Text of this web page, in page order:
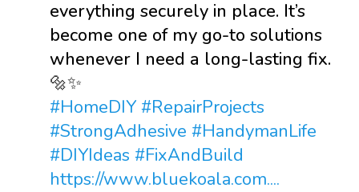
everything securely in place. It’s
become one of my go-to solutions
whenever I need a long-lasting fix.
🔩✨
#HomeDIY #RepairProjects
#StrongAdhesive #HandymanLife
#DIYIdeas #FixAndBuild
https://www.bluekoala.com....